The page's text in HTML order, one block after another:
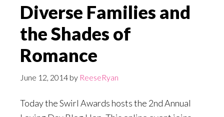
Diverse Families and
the Shades of
Romance
June 12, 2014 by ReeseRyan
Today the Swirl Awards hosts the 2nd Annual